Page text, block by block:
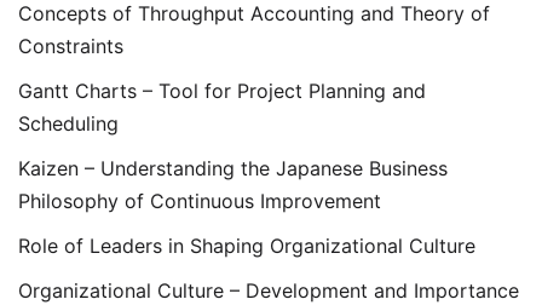
Concepts of Throughput Accounting and Theory of
Constraints
Gantt Charts – Tool for Project Planning and
Scheduling
Kaizen – Understanding the Japanese Business
Philosophy of Continuous Improvement
Role of Leaders in Shaping Organizational Culture
Organizational Culture – Development and Importance